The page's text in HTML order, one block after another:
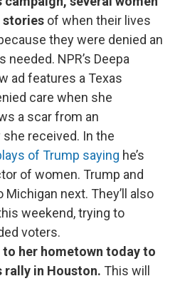
stories of when their lives
they were denied an
NPR’s Deepa
ad features a Texas
care when she
a scar from an
received. In the
of Trump saying he’s
of women. Trump and
Michigan next. They’ll also
weekend, trying to
voters.
to her hometown today to
rally in Houston. This will